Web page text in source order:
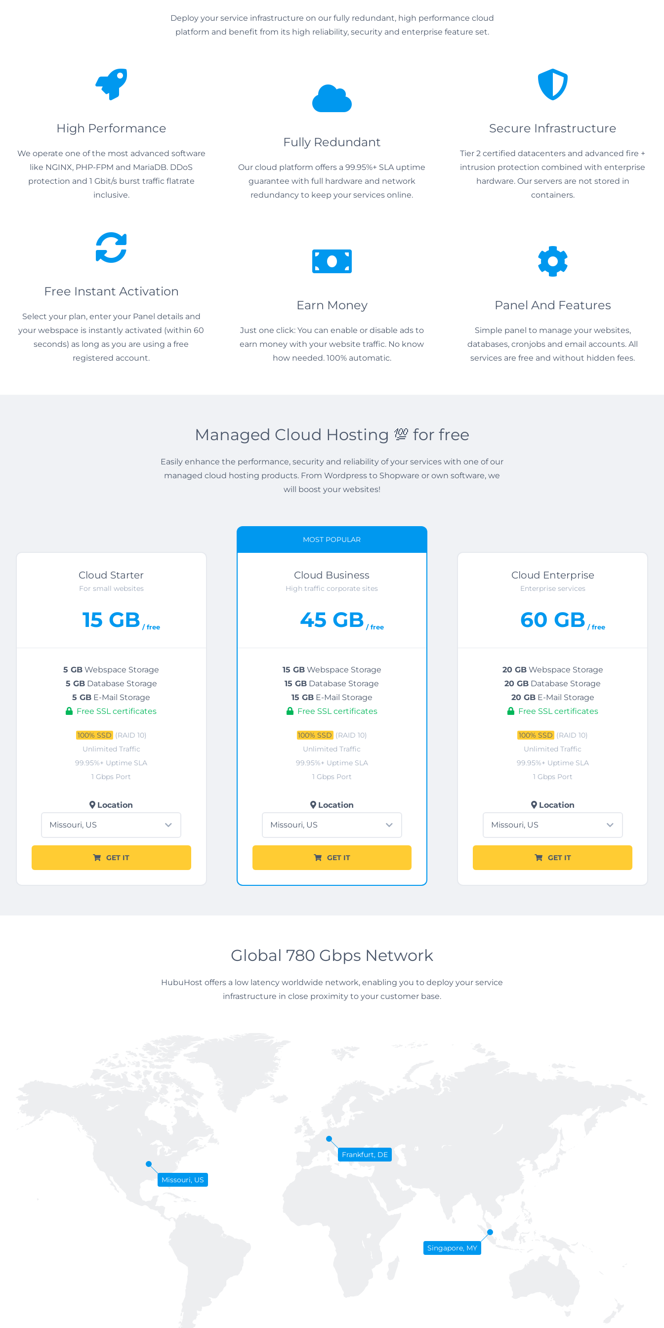
Deploy your service infrastructure on our fully redundant, high performance cloud
platform and benefit from its high reliability, security and enterprise feature set.
High Performance
We operate one of the most advanced software
like NGINX, PHP-FPM and MariaDB. DDoS
protection and 1 Gbit/s burst traffic flatrate
inclusive.
Fully Redundant
Our cloud platform offers a 99.95%+ SLA uptime
guarantee with full hardware and network
redundancy to keep your services online.
Secure Infrastructure
Tier 2 certified datacenters and advanced fire +
intrusion protection combined with enterprise
hardware. Our servers are not stored in
containers.
Free Instant Activation
Select your plan, enter your Panel details and
your webspace is instantly activated (within 60
seconds) as long as you are using a free
registered account.
Earn Money
Just one click: You can enable or disable ads to
earn money with your website traffic. No know
how needed. 100% automatic.
Panel And Features
Simple panel to manage your websites,
databases, cronjobs and email accounts. All
services are free and without hidden fees.
Managed Cloud Hosting 💯 for free
Easily enhance the performance, security and reliability of your services with one of our
managed cloud hosting products. From Wordpress to Shopware or own software, we
will boost your websites!
Cloud Starter
For small websites
15 GB / free
5 GB Webspace Storage
5 GBDatabase Storage
5 GB E-Mail Storage
Free SSL certificates
100% SSD (RAID 10)
Unlimited Traffic
99.95%+ Uptime SLA
1 Gbps Port
Location
GET IT
MOST POPULAR
Cloud Business
High traffic corporate sites
45 GB / free
15 GBWebspace Storage
15 GB Database Storage
15 GBE-Mail Storage
Free SSL certificates
100% SSD (RAID 10)
Unlimited Traffic
99.95%+ Uptime SLA
1 Gbps Port
Location
GET IT
Cloud Enterprise
Enterprise services
60 GB / free
20 GBWebspace Storage
20 GB Database Storage
20 GBE-Mail Storage
Free SSL certificates
100% SSD (RAID 10)
Unlimited Traffic
99.95%+ Uptime SLA
1 Gbps Port
Location
GET IT
Global 780 Gbps Network
HubuHost offers a low latency worldwide network, enabling you to deploy your service
infrastructure in close proximity to your customer base.
Missouri, US
Frankfurt, DE
Singapore, MY